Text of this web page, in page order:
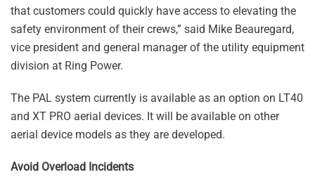
that customers could quickly have access to elevating the
safety environment of their crews,” said Mike Beauregard,
vice president and general manager of the utility equipment
division at Ring Power.
The PAL system currently is available as an option on LT40
and XT PRO aerial devices. It will be available on other
aerial device models as they are developed.
Avoid Overload Incidents